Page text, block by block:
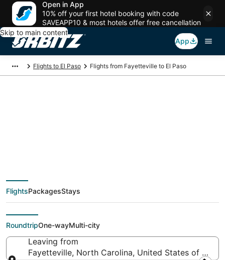
Open in App
10% off your first hotel booking with code
SAVEAPP10 & most hotels offer free cancellation
Skip to main content
App
Flights to El Paso Flights from Fayetteville to El Paso
deals from
Fayetteville (FAY) to El
Paso (ELP)
FlightsPackagesStays
RoundtripOne-wayMulti-city
Leaving from
Fayetteville, North Carolina, United States of